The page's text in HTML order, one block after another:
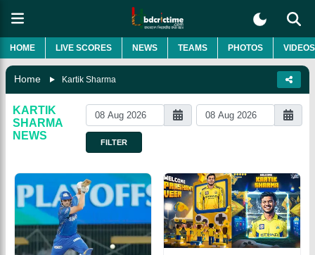
HOME LIVE SCORES NEWS TEAMS PHOTOS VIDEOS
Home Kartik Sharma
KARTIK
SHARMA
NEWS
FILTER